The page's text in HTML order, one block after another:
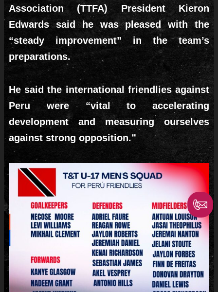
Association (TTFA) President Kieron
Edwards said he was pleased with the
“steady improvement” in the team’s
preparations.
He said the international friendlies against
Peru were “vital to accelerating
development and measuring ourselves
against strong opposition.”